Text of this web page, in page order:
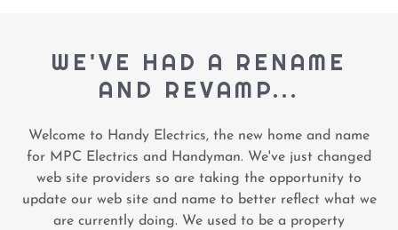
WE'VE HAD A RENAME
AND REVAMP...
Welcome to Handy Electrics, the new home and name
for MPC Electrics and Handyman. We've just changed
web site providers so are taking the opportunity to
update our web site and name to better reflect what we
are currently doing. We used to be a property